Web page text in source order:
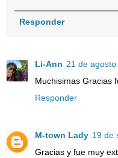
Responder
Li-Ann 21 de
Muchisimas Gracias
Responder
M-town Lady 19 de
Gracias y fue muy